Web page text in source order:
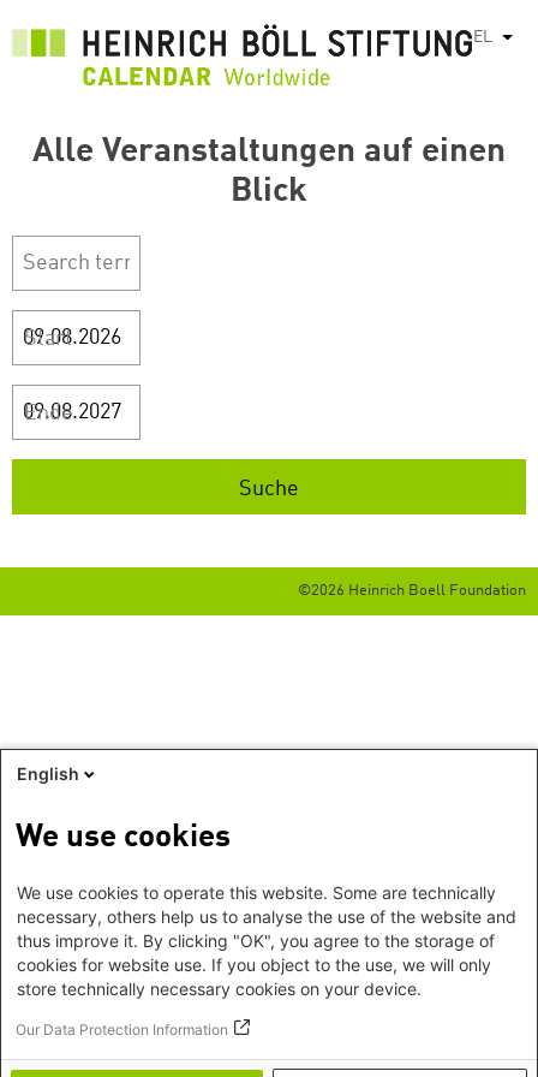
περιεχόμενο
EL
Alle Veranstaltungen auf einen
Blick
Start
Ende
©2026 Heinrich Boell Foundation
English
We use cookies
We use cookies to operate this website. Some are technically
necessary, others help us to analyse the use of the website and
thus improve it. By clicking "OK", you agree to the storage of
cookies for website use. If you object to the use, we will only
store technically necessary cookies on your device.
Our Data Protection Information